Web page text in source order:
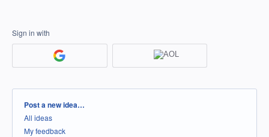
Sign in with
Categories
Post a new idea…
All ideas
My feedback